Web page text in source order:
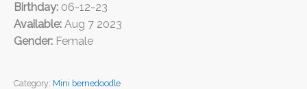
Birthday: 06-12-23
Available: Aug 7 2023
Gender: Female
Category: Mini bernedoodle